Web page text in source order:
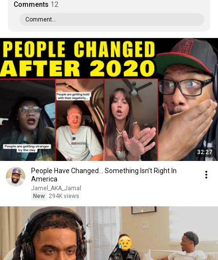
Comments 12
Comment...
32:27
People Have Changed… Something Isn’t Right In
America
Jamel_AKA_Jamal
New
294K views